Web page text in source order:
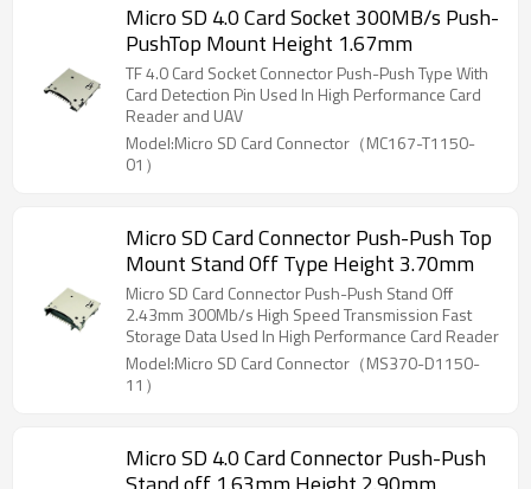
Micro SD 4.0 Card Socket 300MB/s Push-
PushTop Mount Height 1.67mm
TF 4.0 Card Socket Connector Push-Push Type With
Card Detection Pin Used In High Performance Card
Reader and UAV
Model:Micro SD Card Connector（MC167-T1150-
01）
Micro SD Card Connector Push-Push Top
Mount Stand Off Type Height 3.70mm
Micro SD Card Connector Push-Push Stand Off
2.43mm 300Mb/s High Speed Transmission Fast
Storage Data Used In High Performance Card Reader
Model:Micro SD Card Connector（MS370-D1150-
11）
Micro SD 4.0 Card Connector Push-Push